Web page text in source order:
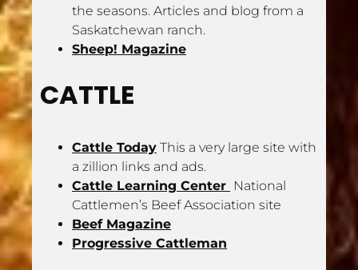
the seasons. Articles and blog from a
Saskatchewan ranch.
Sheep! Magazine
CATTLE
Cattle Today This a very large site with
a zillion links and ads.
Cattle Learning Center National
Cattlemen’s Beef Association site
Beef Magazine
Progressive Cattleman